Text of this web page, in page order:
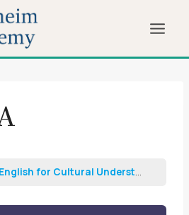
Beyond Grammar: English for Cultural Understanding and Professional Growth